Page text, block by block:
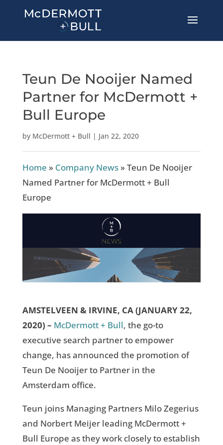
Teun De Nooijer Named
Partner for McDermott +
Bull Europe
by McDermott + Bull | Jan 22, 2020
Home » Company News»Teun De Nooijer
Named Partner for McDermott + Bull
Europe
AMSTELVEEN & IRVINE, CA (JANUARY 22,
2020) – McDermott + Bull, the go-to
executive search partner to empower
change, has announced the promotion of
Teun De Nooijer to Partner in the
Amsterdam office.
Teun joins Managing Partners Milo Zegerius
and Norbert Meijer leading McDermott +
Bull Europe as they work closely to establish